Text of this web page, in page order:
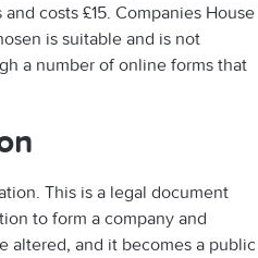
costs £15. Companies House
is suitable and is not
a number of online forms that
This is a legal document
to form a company and
altered, and it becomes a public